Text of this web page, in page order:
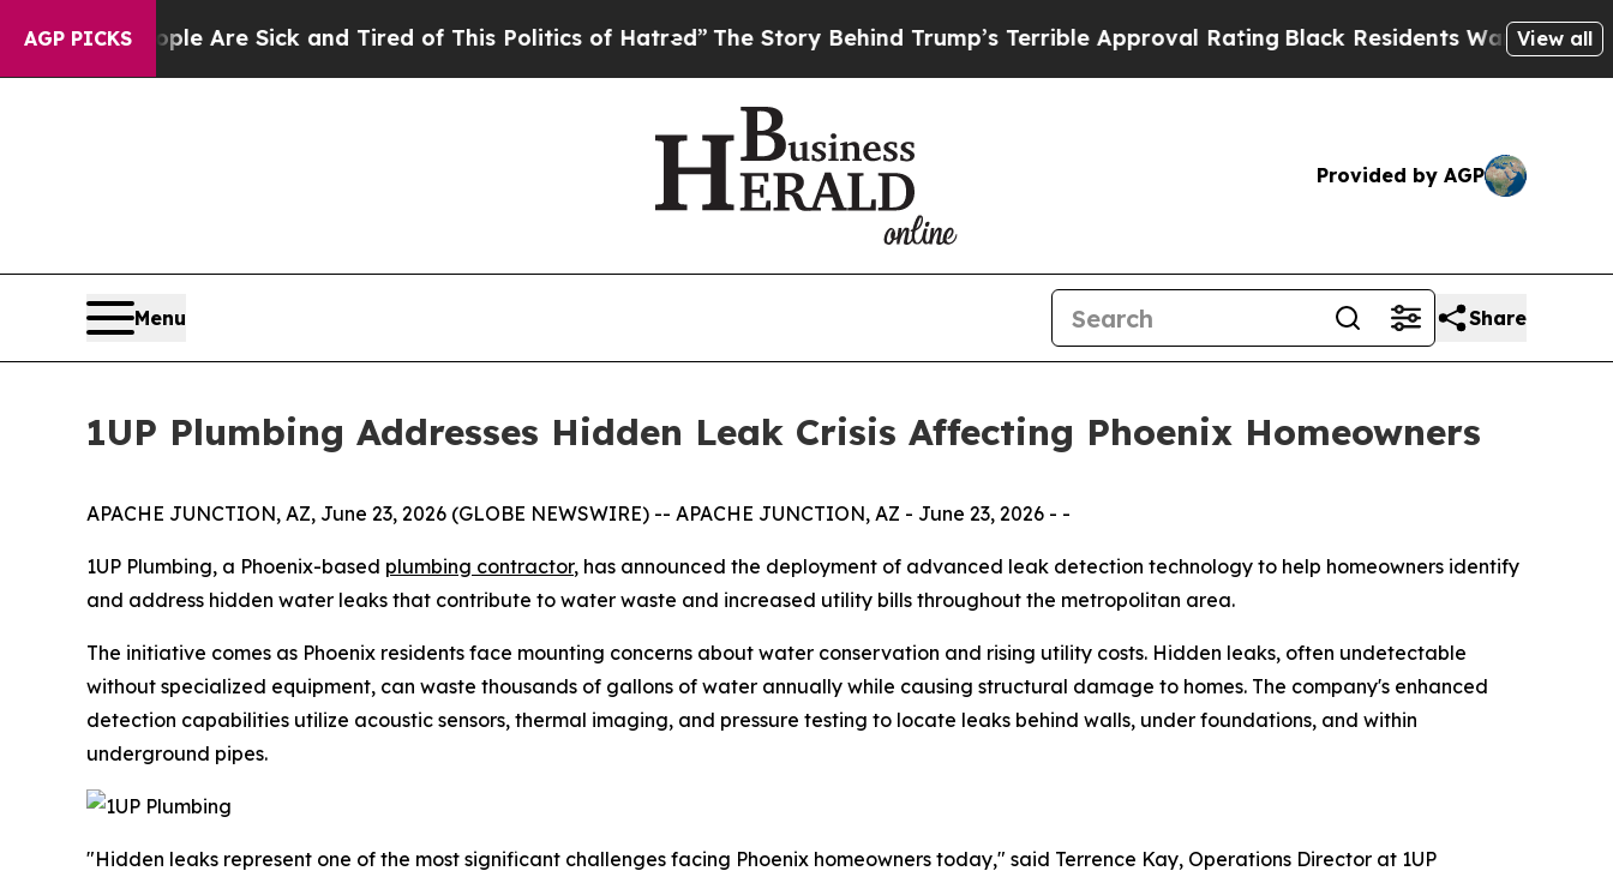
AGP PICKS
“People Are Sick and Tired of This Politics of Hatred”The Story Behind Trump’s Terrible Approval RatingBlack Residents Warned ofView all
Provided by AGP
Menu Share
1UP Plumbing Addresses Hidden Leak Crisis Affecting Phoenix Homeowners
APACHE JUNCTION, AZ, June 23, 2026 (GLOBE NEWSWIRE) -- APACHE JUNCTION, AZ - June 23, 2026 - -
1UP Plumbing, a Phoenix-based plumbing contractor, has announced the deployment of advanced leak detection technology to help homeowners identify
and address hidden water leaks that contribute to water waste and increased utility bills throughout the metropolitan area.
The initiative comes as Phoenix residents face mounting concerns about water conservation and rising utility costs. Hidden leaks, often undetectable
without specialized equipment, can waste thousands of gallons of water annually while causing structural damage to homes. The company's enhanced
detection capabilities utilize acoustic sensors, thermal imaging, and pressure testing to locate leaks behind walls, under foundations, and within
underground pipes.
"Hidden leaks represent one of the most significant challenges facing Phoenix homeowners today," said Terrence Kay, Operations Director at 1UP